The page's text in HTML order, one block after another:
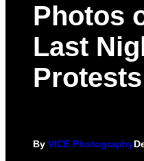
Photos
Last
Protests
By VICE Photography